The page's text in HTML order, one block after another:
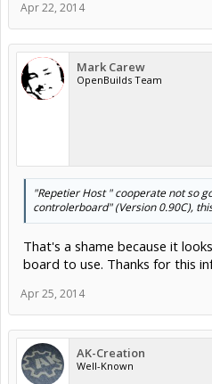
Apr 22, 2014
Mark Carew
OpenBuilds Team
"Repetier Host " cooperate not so
controlerboard" (Version 0.90C),
That's a shame because it
board to use. Thanks for this
Apr 25, 2014
AK-Creation
Well-Known